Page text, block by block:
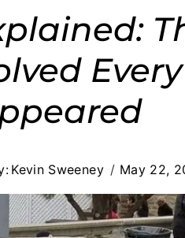
Kevin Sweeney May 22,